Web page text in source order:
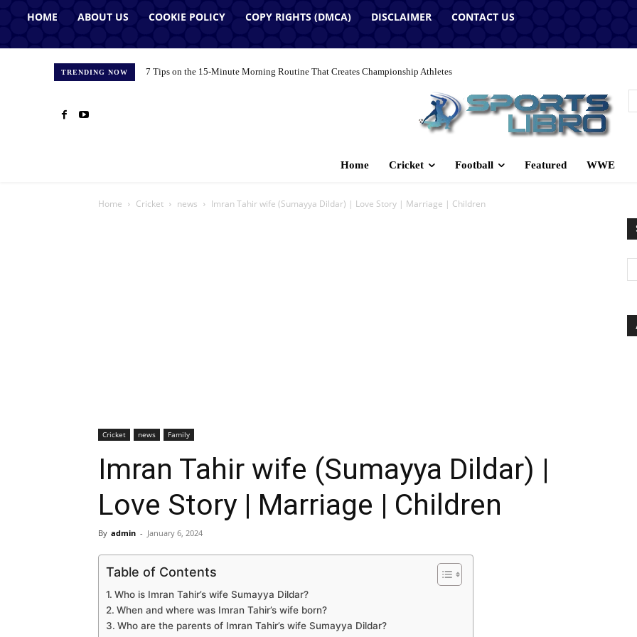
HOME ABOUT US COOKIE POLICY COPY RIGHTS (DMCA) DISCLAIMER CONTACT US
TRENDING NOW 7 Tips on the 15-Minute Morning Routine That Creates Championship Athletes
Home Cricket Football Featured WWE
Home Cricket news Imran Tahir wife (Sumayya Dildar) | Love Story | Marriage | Children
Cricket news Family
Imran Tahir wife (Sumayya Dildar) |
Love Story | Marriage | Children
By admin - January 6, 2024
Table of Contents
Who is Imran Tahir’s wife Sumayya Dildar?
When and where was Imran Tahir’s wife born?
Who are the parents of Imran Tahir’s wife Sumayya Dildar?